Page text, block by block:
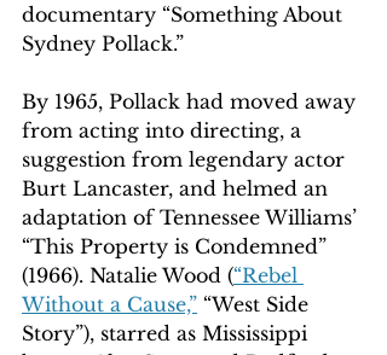
documentary “Something About
Sydney Pollack.”
By 1965, Pollack had moved away
from acting into directing, a
suggestion from legendary actor
Burt Lancaster, and helmed an
adaptation of Tennessee Williams’
“This Property is Condemned”
(1966). Natalie Wood (“Rebel
Without a Cause,” “West Side
Story”), starred as Mississippi